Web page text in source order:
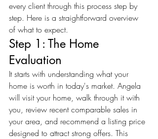
every client through this process step by
step. Here is a straightforward overview
of what to expect.
Step 1: The Home
Evaluation
It starts with understanding what your
home is worth in today's market. Angela
will visit your home, walk through it with
you, review recent comparable sales in
your area, and recommend a listing price
designed to attract strong offers. This